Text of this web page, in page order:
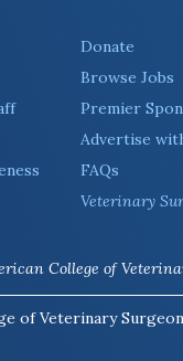
Donate
Browse Jobs
Premier
Advertise
FAQs
Veterinary
College of
of Veterinary